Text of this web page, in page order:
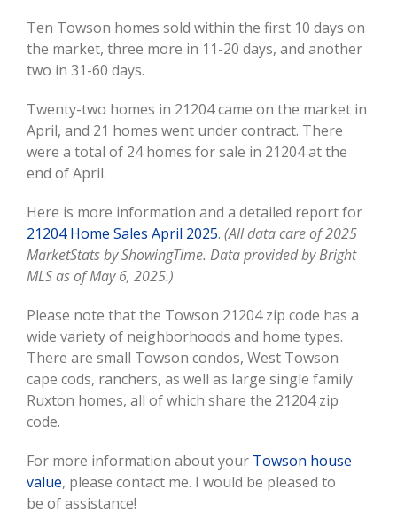
Ten Towson homes sold within the first 10 days on
the market, three more in 11-20 days, and another
two in 31-60 days.
Twenty-two homes in 21204 came on the market in
April, and 21 homes went under contract. There
were a total of 24 homes for sale in 21204 at the
end of April.
Here is more information and a detailed report for
21204 Home Sales April 2025. (All data care of 2025
MarketStats by ShowingTime. Data provided by Bright
MLS as of May 6, 2025.)
Please note that the Towson 21204 zip code has a
wide variety of neighborhoods and home types.
There are small Towson condos, West Towson
cape cods, ranchers, as well as large single family
Ruxton homes, all of which share the 21204 zip
code.
For more information about your Towson house
value, please contact me. I would be pleased to
be of assistance!